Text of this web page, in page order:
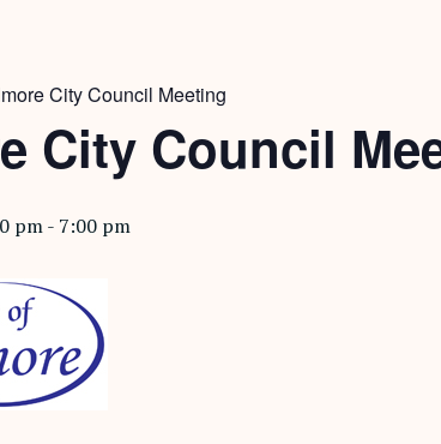
City Council Meeting
City Council
pm- 7:00 pm